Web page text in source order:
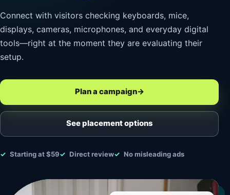
Connect with visitors checking keyboards, mice,
displays, cameras, microphones, and everyday digital
tools—right at the moment they are evaluating their
setup.
Plan a campaign→
See placement options
Starting at $59 Direct review No misleading ads